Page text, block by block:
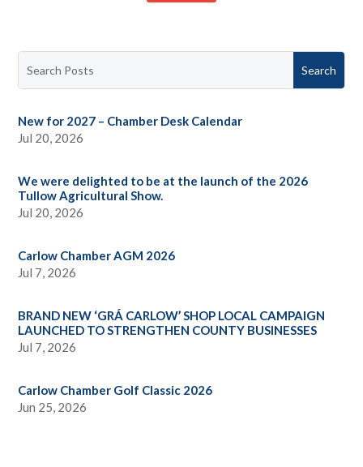
New for 2027 – Chamber Desk Calendar
Jul 20, 2026
We were delighted to be at the launch of the 2026
Tullow Agricultural Show.
Jul 20, 2026
Carlow Chamber AGM 2026
Jul 7, 2026
BRAND NEW ‘GRÁ CARLOW’ SHOP LOCAL CAMPAIGN
LAUNCHED TO STRENGTHEN COUNTY BUSINESSES
Jul 7, 2026
Carlow Chamber Golf Classic 2026
Jun 25, 2026